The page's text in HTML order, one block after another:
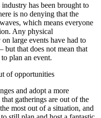
has been brought to
is no denying that the
which means everyone
Any physical
on large events have had to
that does not mean that
plan an event.
and adopt a more
gatherings are out of the
most out of a situation, and